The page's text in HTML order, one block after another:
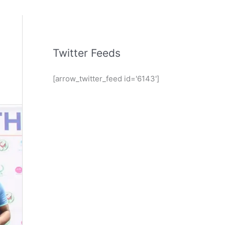
Twitter Feeds
[arrow_twitter_feed id='6143']